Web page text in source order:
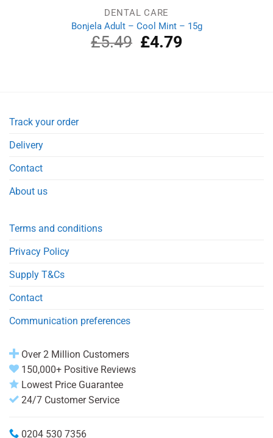
DENTAL CARE
Bonjela Adult – Cool Mint – 15g
£5.49
Original
price
£4.79Current
Track your order
Delivery
Contact
About us
Terms and conditions
Privacy Policy
Supply T&Cs
Contact
Communication preferences
Over 2 Million Customers
150,000+ Positive Reviews
Lowest Price Guarantee
24/7 Customer Service
0204 530 7356